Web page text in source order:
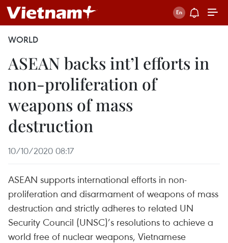
WORLD
ASEAN backs int’l efforts in
non-proliferation of
weapons of mass
destruction
10/10/2020 08:17
ASEAN supports international efforts in non-
proliferation and disarmament of weapons of mass
destruction and strictly adheres to related UN
Security Council (UNSC)’s resolutions to achieve a
world free of nuclear weapons, Vietnamese